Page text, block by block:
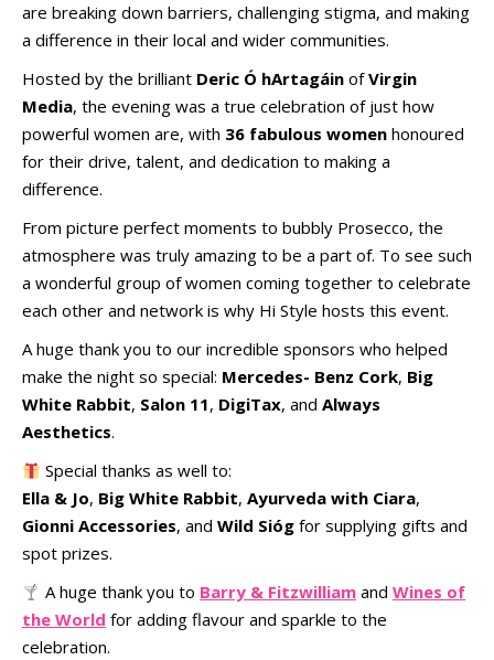
are breaking down barriers, challenging stigma, and making
a difference in their local and wider communities.
Hosted by the brilliant Deric Ó hArtagáin ofVirgin
Media, the evening was a true celebration of just how
powerful women are, with 36 fabulous women honoured
for their drive, talent, and dedication to making a
difference.
From picture perfect moments to bubbly Prosecco, the
atmosphere was truly amazing to be a part of. To see such
a wonderful group of women coming together to celebrate
each other and network is why Hi Style hosts this event.
A huge thank you to our incredible sponsors who helped
make the night so special: Mercedes- Benz Cork, Big
White Rabbit, Salon 11, DigiTax, and Always
Aesthetics.
Special thanks as well to:
Ella & Jo, Big White Rabbit, Ayurveda with Ciara,
Gionni Accessories, and Wild Sióg for supplying gifts and
spot prizes.
A huge thank you to Barry & Fitzwilliam and Wines of
the World for adding flavour and sparkle to the
celebration.